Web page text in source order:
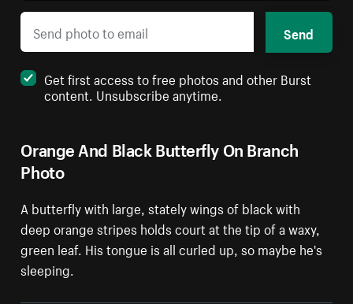
Orange And Black Butterfly On Branch
Photo
A butterfly with large, stately wings of black with
deep orange stripes holds court at the tip of a waxy,
green leaf. His tongue is all curled up, so maybe he's
sleeping.
Send
Get first access to free photos and other Burst
content. Unsubscribe anytime.